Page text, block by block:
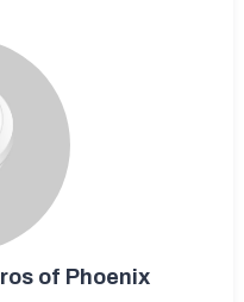
of Phoenix